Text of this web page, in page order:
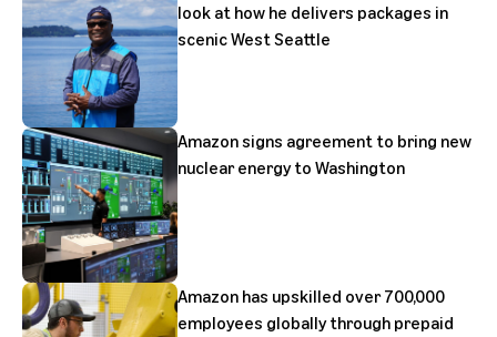
look at how he delivers packages in
scenic West Seattle
Amazon signs agreement to bring new
nuclear energy to Washington
Amazon has upskilled over 700,000
employees globally through prepaid